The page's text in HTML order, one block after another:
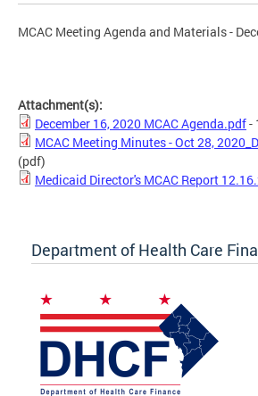
MCAC Meeting Agenda and Materials -
Attachment(s):
December 16, 2020 MCAC Agenda.pdf-
MCAC Meeting Minutes - Oct 28,
(pdf)
Medicaid Director's MCAC Report
Department of Health Care